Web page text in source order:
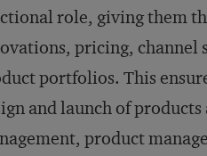
role, giving them
pricing, channel
portfolios. This
and launch of
product